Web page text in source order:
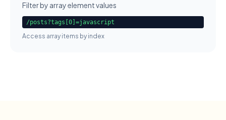
Filter by array element values
/posts?tags[0]=javascript
Access array items by index